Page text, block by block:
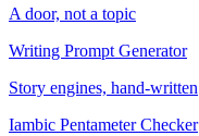
A door, not a topic
Writing Prompt Generator
Story engines, hand-written
Iambic Pentameter Checker